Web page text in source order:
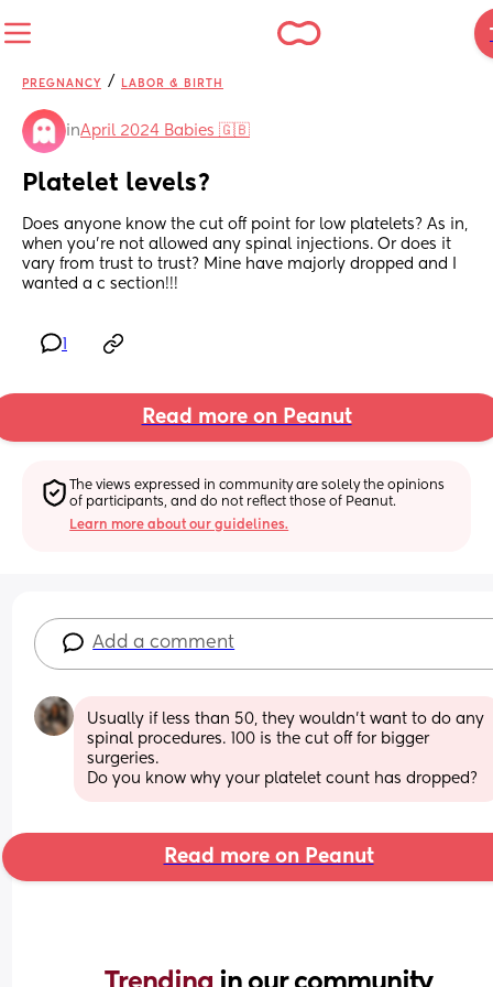
PREGNANCY / LABOR & BIRTH
inApril 2024 Babies 🇬🇧
Platelet levels?
Does anyone know the cut off point for low platelets? As in,
when you’re not allowed any spinal injections. Or does it
vary from trust to trust? Mine have majorly dropped and I
wanted a c section!!!
Read more on Peanut
The views expressed in community are solely the opinions
of participants, and do not reflect those of Peanut.
Learn more about our guidelines.
Add a comment
Usually if less than 50, they wouldn't want to do any
spinal procedures. 100 is the cut off for bigger
surgeries.
Do you know why your platelet count has dropped?
Read more on Peanut